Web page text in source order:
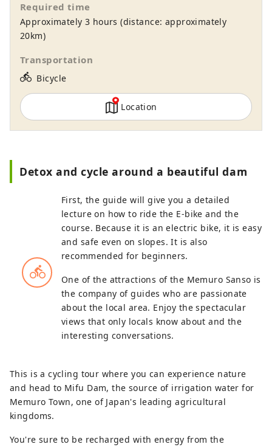
sure to be a memorable experience. In
addition to tours where you can
horseback riding, and taste local food,
available throughout the Tokachi area,
mainly in Memuro Town and Obihiro City.
Tokachi Plus General Incorporated
Association]
Required time
Approximately 3 hours (distance: approximately
20km)
Transportation
directions_bike Bicycle
Location
Detox and cycle around a beautiful dam
directions_bike
First, the guide will give you a detailed
lecture on how to ride the E-bike and the
course. Because it is an electric bike, it is easy
and safe even on slopes. It is also
recommended for beginners.
One of the attractions of the Memuro Sanso is
the company of guides who are passionate
about the local area. Enjoy the spectacular
views that only locals know about and the
interesting conversations.
This is a cycling tour where you can experience nature
and head to Mifu Dam, the source of irrigation water for
Memuro Town, one of Japan's leading agricultural
kingdoms.
You're sure to be recharged with energy from the